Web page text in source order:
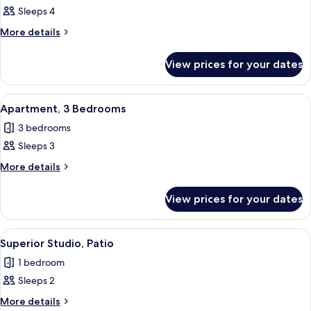
for
Apartment,
Sleeps 4
More details
More
4
Bedrooms
View prices for your dates
View
all
photos
for
Apartment,
A modern bedroom with a bed,
10
Apartment, 3 Bedrooms
3 bedrooms
Sleeps 3
More details
More
3
Bedrooms
View prices for your dates
View
all
photos
for
Superior
A hotel room with a bed, a desk, two
10
Superior Studio, Patio
1 bedroom
Sleeps 2
More details
More